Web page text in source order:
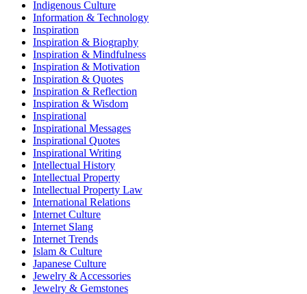
Indigenous Culture
Information & Technology
Inspiration
Inspiration & Biography
Inspiration & Mindfulness
Inspiration & Motivation
Inspiration & Quotes
Inspiration & Reflection
Inspiration & Wisdom
Inspirational
Inspirational Messages
Inspirational Quotes
Inspirational Writing
Intellectual History
Intellectual Property
Intellectual Property Law
International Relations
Internet Culture
Internet Slang
Internet Trends
Islam & Culture
Japanese Culture
Jewelry & Accessories
Jewelry & Gemstones